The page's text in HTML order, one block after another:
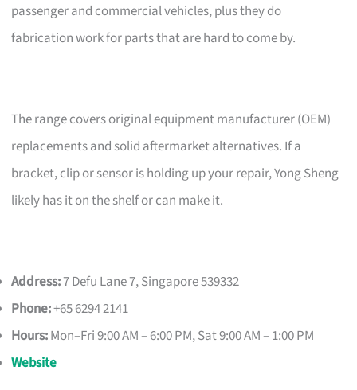
passenger and commercial vehicles, plus they do
fabrication work for parts that are hard to come by.
The range covers original equipment manufacturer (OEM)
replacements and solid aftermarket alternatives. If a
bracket, clip or sensor is holding up your repair, Yong Sheng
likely has it on the shelf or can make it.
Address:7 Defu Lane 7, Singapore 539332
Phone:+65 6294 2141
Hours:Mon–Fri 9:00 AM – 6:00 PM, Sat 9:00 AM – 1:00 PM
Website